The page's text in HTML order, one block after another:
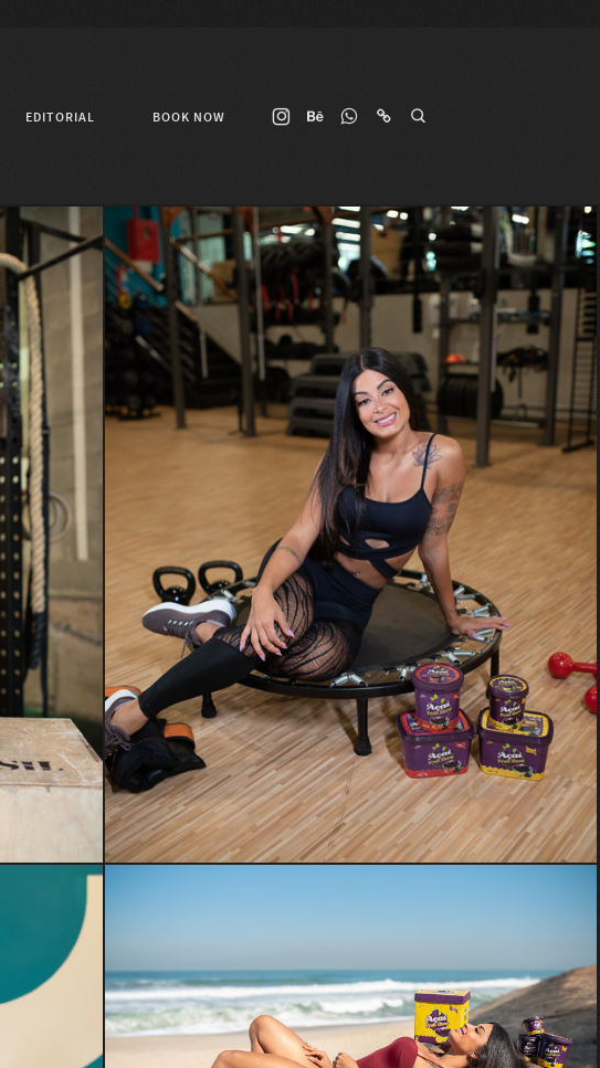
EDITORIAL BOOK NOW